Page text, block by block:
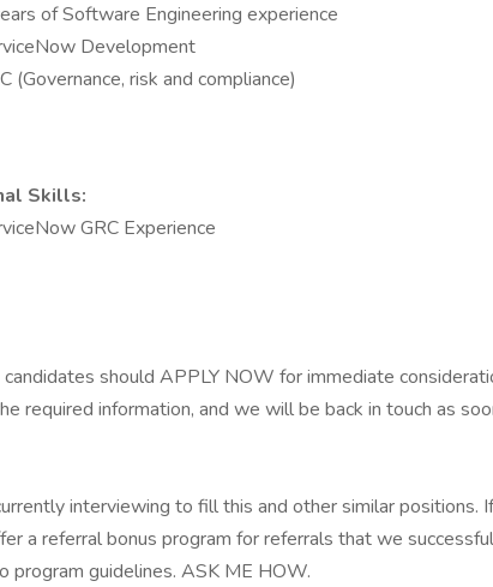
of Software Engineering experience
Development
(Governance, risk and compliance)
Skills:
GRC Experience
should APPLY NOW for immediate
required information, and we will be back in touch as
interviewing to fill this and other similar positions.
a referral bonus program for referrals that we
program guidelines. ASK ME HOW.